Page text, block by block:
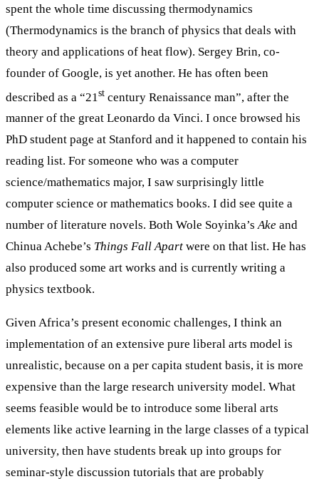
spent the whole time discussing thermodynamics
(Thermodynamics is the branch of physics that deals with
theory and applications of heat flow). Sergey Brin, co-
founder of Google, is yet another. He has often been
described as a “21st century Renaissance man”, after the
manner of the great Leonardo da Vinci. I once browsed his
PhD student page at Stanford and it happened to contain his
reading list. For someone who was a computer
science/mathematics major, I saw surprisingly little
computer science or mathematics books. I did see quite a
number of literature novels. Both Wole Soyinka’sAke and
Chinua Achebe’s Things Fall Apart were on that list. He has
also produced some art works and is currently writing a
physics textbook.
Given Africa’s present economic challenges, I think an
implementation of an extensive pure liberal arts model is
unrealistic, because on a per capita student basis, it is more
expensive than the large research university model. What
seems feasible would be to introduce some liberal arts
elements like active learning in the large classes of a typical
university, then have students break up into groups for
seminar-style discussion tutorials that are probably